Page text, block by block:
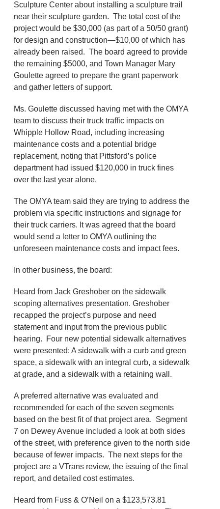
Sculpture Center about installing a sculpture trail
near their sculpture garden. The total cost of the
project would be $30,000 (as part of a 50/50 grant)
for design and construction—$10,00 of which has
already been raised. The board agreed to provide
the remaining $5000, and Town Manager Mary
Goulette agreed to prepare the grant paperwork
and gather letters of support.
Ms. Goulette discussed having met with the OMYA
team to discuss their truck traffic impacts on
Whipple Hollow Road, including increasing
maintenance costs and a potential bridge
replacement, noting that Pittsford’s police
department had issued $120,000 in truck fines
over the last year alone.
The OMYA team said they are trying to address the
problem via specific instructions and signage for
their truck carriers. It was agreed that the board
would send a letter to OMYA outlining the
unforeseen maintenance costs and impact fees.
In other business, the board:
Heard from Jack Greshober on the sidewalk
scoping alternatives presentation. Greshober
recapped the project’s purpose and need
statement and input from the previous public
hearing. Four new potential sidewalk alternatives
were presented: A sidewalk with a curb and green
space, a sidewalk with an integral curb, a sidewalk
at grade, and a sidewalk with a retaining wall.
A preferred alternative was evaluated and
recommended for each of the seven segments
based on the best fit of that project area. Segment
7 on Dewey Avenue included a look at both sides
of the street, with preference given to the north side
because of fewer impacts. The next steps for the
project are a VTrans review, the issuing of the final
report, and detailed cost estimates.
Heard from Fuss & O’Neil on a $123,573.81